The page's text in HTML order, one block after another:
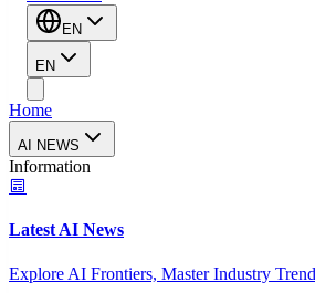
EN
EN
Home
AI NEWS
Information
Latest AI News
Explore AI Frontiers, Master Industry